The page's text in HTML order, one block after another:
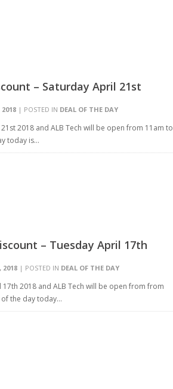
– Saturday April 21st
| POSTED IN DEAL OF THE DAY
2018 and ALB Tech will be open from 11am to
today is…
– Tuesday April 17th
2018 | POSTED IN DEAL OF THE DAY
2018 and ALB Tech will be open from from
the day today…